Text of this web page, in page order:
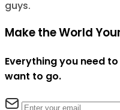
guys.
Make the World
Everything you need
want to go.